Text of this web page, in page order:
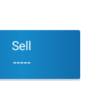
Sell
-----